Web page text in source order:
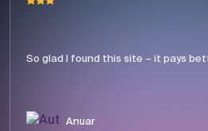
So glad I found this site – it pays
Anuar